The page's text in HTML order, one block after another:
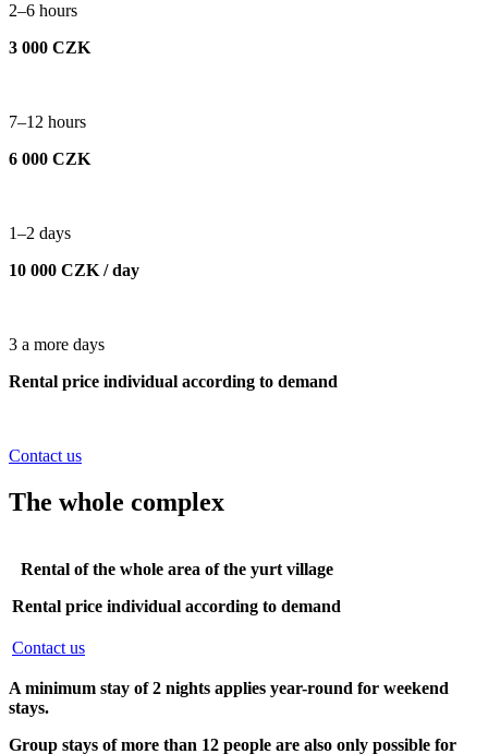
2–6 hours
3 000 CZK
7–12 hours
6 000 CZK
1–2 days
10 000 CZK / day
3 a more days
Rental price individual according to demand
Contact us
The whole complex
Rental of the whole area of the yurt village
Rental price individual according to demand
Contact us
A minimum stay of 2 nights applies year-round for weekend
stays.
Group stays of more than 12 people are also only possible for